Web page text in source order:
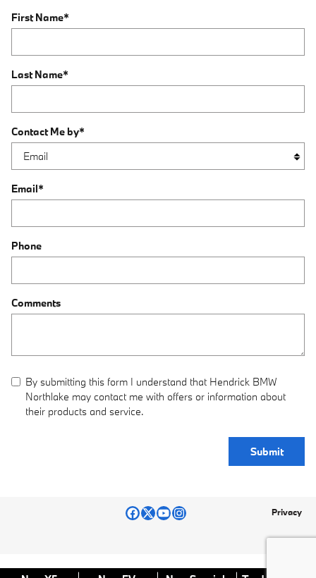
First Name*
Last Name*
Contact Me by*
Email*
Phone
Comments
By submitting this form I understand that Hendrick BMW
Northlake may contact me with offers or information about
their products and service.
Submit
Privacy